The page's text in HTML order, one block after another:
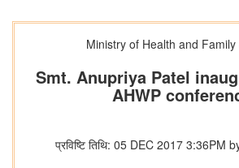
Ministry of Health and
Smt. Anupriya Patel
AHWP
प्रविष्टि तिथि: 05 DEC 2017 3:36PM